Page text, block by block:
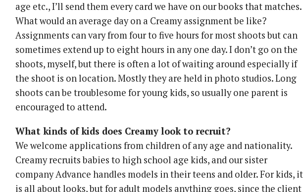
age etc., I’ll send them every card we have on our books that matches.
What would an average day on a Creamy assignment be like?
Assignments can vary from four to five hours for most shoots but can
sometimes extend up to eight hours in any one day. I don’t go on the
shoots, myself, but there is often a lot of waiting around especially if
the shoot is on location. Mostly they are held in photo studios. Long
shoots can be troublesome for young kids, so usually one parent is
encouraged to attend.
What kinds of kids does Creamy look to recruit?
We welcome applications from children of any age and nationality.
Creamy recruits babies to high school age kids, and our sister
company Advance handles models in their teens and older. For kids, it
is all about looks, but for adult models anything goes, since the client